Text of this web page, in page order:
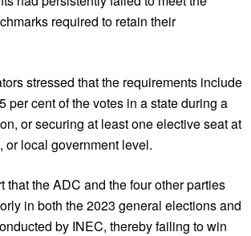
required to retain their
stressed that the requirements include
per cent of the votes in a state during a
or securing at least one elective seat at
or local government level.
that the ADC and the four other parties
in both the 2023 general elections and
by INEC, thereby failing to win